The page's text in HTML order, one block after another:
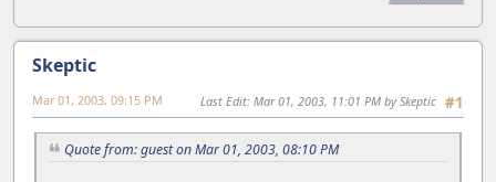
Skeptic
#1
Mar 01, 2003, 09:15 PM Last Edit: Mar 01, 2003, 11:01 PM by Skeptic
Quote from: guest on Mar 01, 2003, 08:10 PM